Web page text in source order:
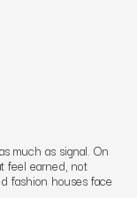
much as signal. On
feel earned, not
fashion houses face